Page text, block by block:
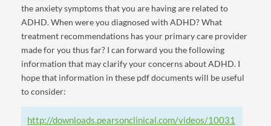
the anxiety symptoms that you are having are related to
ADHD. When were you diagnosed with ADHD? What
treatment recommendations has your primary care provider
made for you thus far? I can forward you the following
information that may clarify your concerns about ADHD. I
hope that information in these pdf documents will be useful
to consider:
http://downloads.pearsonclinical.com/videos/10031